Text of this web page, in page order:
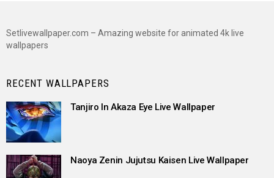
Setlivewallpaper.com – Amazing website for animated 4k live
wallpapers
RECENT WALLPAPERS
Tanjiro In Akaza Eye Live Wallpaper
Naoya Zenin Jujutsu Kaisen Live Wallpaper